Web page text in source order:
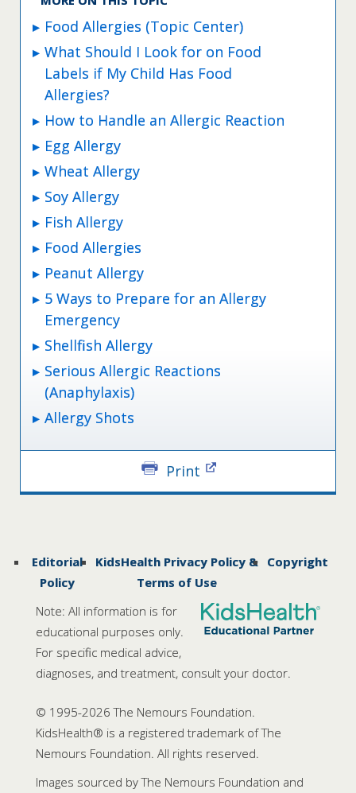
Food Allergies (Topic Center)
What Should I Look for on Food
Labels if My Child Has Food
Allergies?
How to Handle an Allergic Reaction
Egg Allergy
Wheat Allergy
Soy Allergy
Fish Allergy
Food Allergies
Peanut Allergy
5 Ways to Prepare for an Allergy
Emergency
Shellfish Allergy
Serious Allergic Reactions
(Anaphylaxis)
Allergy Shots
Print
Editorial
Policy
KidsHealth Privacy Policy &
Terms of Use
Copyright
Note: All information is for
educational purposes only.
For specific medical advice,
diagnoses, and treatment, consult your doctor.
© 1995-2026 The Nemours Foundation.
KidsHealth® is a registered trademark of The
Nemours Foundation. All rights reserved.
Images sourced by The Nemours Foundation and